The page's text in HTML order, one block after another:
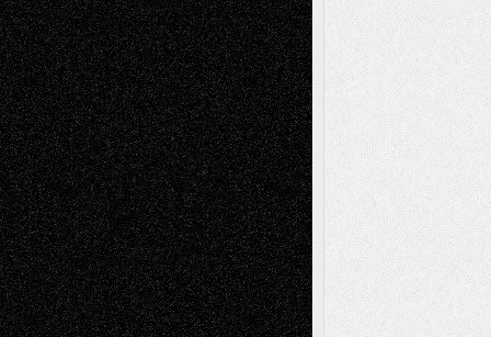
Blog Escape-Into-ChrisFiction
Figurative Film illustrations
InstallationsLife in the Box Literature-
Essays Mixed-MediaMovie-
ReviewsMusicMusic-for-Music
Music-MP3Music-ReviewsMusic-
VideosPainting
PhotographyPoetry Press-
Release Printmaking Sculpture Store-Artists
Street-Art Surrealism Television
Television; Life in the BoxTheatre
Reviews The Escape Toon Musings
Via Basel